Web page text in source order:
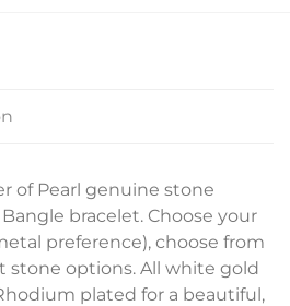
of Pearl genuine stone
bracelet. Choose your
preference), choose from
stone options. All white gold
plated for a beautiful,